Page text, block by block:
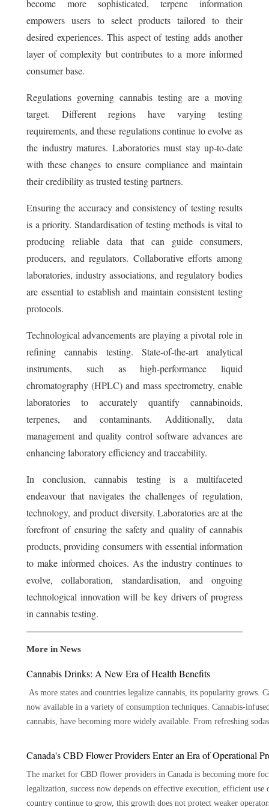
become more sophisticated, terpene information
empowers users to select products tailored to their
desired experiences. This aspect of testing adds another
layer of complexity but contributes to a more informed
consumer base.
Regulations governing cannabis testing are a moving
target. Different regions have varying testing
requirements, and these regulations continue to evolve as
the industry matures. Laboratories must stay up-to-date
with these changes to ensure compliance and maintain
their credibility as trusted testing partners.
Ensuring the accuracy and consistency of testing results
is a priority. Standardisation of testing methods is vital to
producing reliable data that can guide consumers,
producers, and regulators. Collaborative efforts among
laboratories, industry associations, and regulatory bodies
are essential to establish and maintain consistent testing
protocols.
Technological advancements are playing a pivotal role in
refining cannabis testing. State-of-the-art analytical
instruments, such as high-performance liquid
chromatography (HPLC) and mass spectrometry, enable
laboratories to accurately quantify cannabinoids,
terpenes, and contaminants. Additionally, data
management and quality control software advances are
enhancing laboratory efficiency and traceability.
In conclusion, cannabis testing is a multifaceted
endeavour that navigates the challenges of regulation,
technology, and product diversity. Laboratories are at the
forefront of ensuring the safety and quality of cannabis
products, providing consumers with essential information
to make informed choices. As the industry continues to
evolve, collaboration, standardisation, and ongoing
technological innovation will be key drivers of progress
in cannabis testing.
More in News
Cannabis Drinks: A New Era of Health Benefits
As more states and countries legalize cannabis, its popularity grows.
now available in a variety of consumption techniques. Cannabis-
cannabis, have becoming more widely available. From refreshing
benefits of cannabis beverages. Cannabis beverages are available in
Drinking cannabis causes it to enter your circulation through your
This is especially helpful for people who would rather have an
Canada's CBD Flower Providers Enter an Era of Operational
The market for CBD flower providers in Canada is becoming more
legalization, success now depends on effective execution, efficient
country continue to grow, this growth does not protect weaker